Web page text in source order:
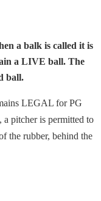
a balk is called it is
a LIVE ball. The
ball.
LEGAL for PG
pitcher is permitted to
the rubber, behind the